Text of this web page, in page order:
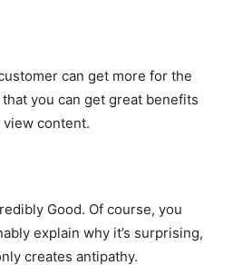
can get more for the
you can get great benefits
content.
Good. Of course, you
explain why it’s surprising,
creates antipathy.